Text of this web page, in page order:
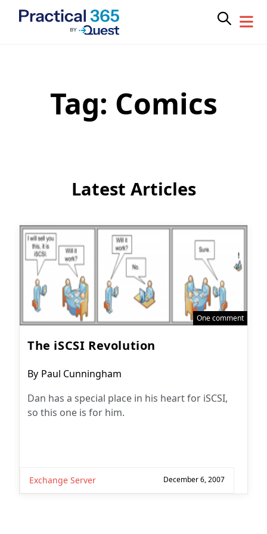
Tag: Comics
Latest Articles
One comment
The iSCSI Revolution
Post
By Paul Cunningham
Dan has a special place in his heart for iSCSI,
so this one is for him.
Exchange Server December 6, 2007